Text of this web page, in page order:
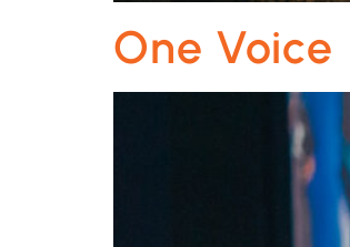
One Voice